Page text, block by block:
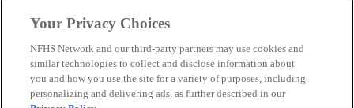
Livestreams & full replays
Save your favorite moments
Included in all plans:
Your Privacy Choices
NFHS Network and our third-party partners may use cookies and
similar technologies to collect and disclose information about
you and how you use the site for a variety of purposes, including
personalizing and delivering ads, as further described in our